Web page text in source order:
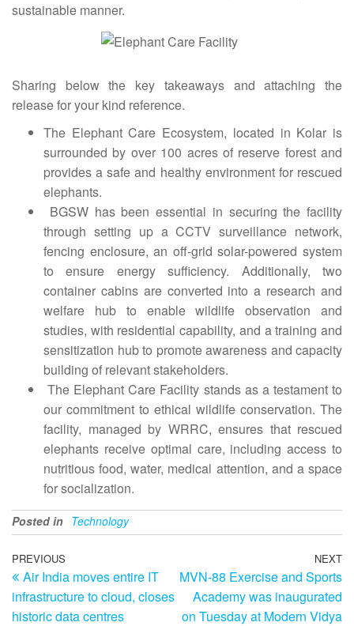
sustainable manner.
Sharing below the key takeaways and attaching the
release for your kind reference.
The Elephant Care Ecosystem, located in Kolar is
surrounded by over 100 acres of reserve forest and
provides a safe and healthy environment for rescued
elephants.
BGSW has been essential in securing the facility
through setting up a CCTV surveillance network,
fencing enclosure, an off-grid solar-powered system
to ensure energy sufficiency. Additionally, two
container cabins are converted into a research and
welfare hub to enable wildlife observation and
studies, with residential capability, and a training and
sensitization hub to promote awareness and capacity
building of relevant stakeholders.
The Elephant Care Facility stands as a testament to
our commitment to ethical wildlife conservation. The
facility, managed by WRRC, ensures that rescued
elephants receive optimal care, including access to
nutritious food, water, medical attention, and a space
for socialization.
Posted in Technology
Post
navigation
Previous
Post
PREVIOUS
Air India moves entire IT
infrastructure to cloud, closes
historic data centres
NEXT
MVN-88 Exercise and Sports
Academy was inaugurated
on Tuesday at Modern Vidya